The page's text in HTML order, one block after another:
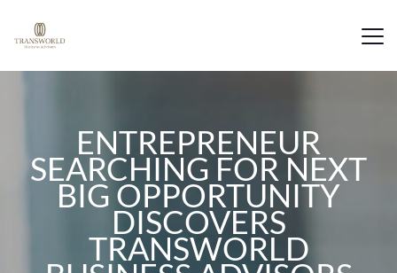
ENTREPRENEUR
SEARCHING FOR NEXT
BIG OPPORTUNITY
DISCOVERS
TRANSWORLD